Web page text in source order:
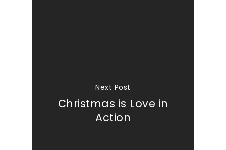
Next Post
Christmas is Love in
Action